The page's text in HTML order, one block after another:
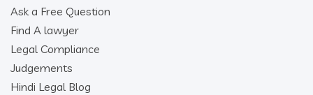
Ask a Free Question
Find A lawyer
Legal Compliance
Judgements
Hindi Legal Blog